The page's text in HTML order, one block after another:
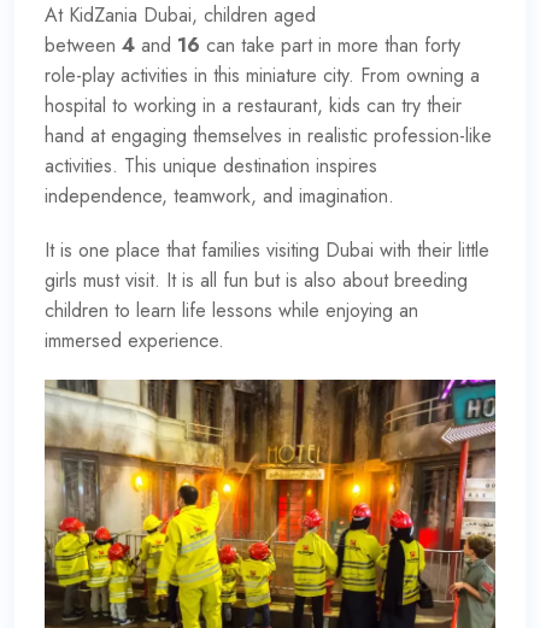
At KidZania Dubai, children aged
between 4 and 16 can take part in more than forty
role-play activities in this miniature city. From owning a
hospital to working in a restaurant, kids can try their
hand at engaging themselves in realistic profession-like
activities. This unique destination inspires
independence, teamwork, and imagination.
It is one place that families visiting Dubai with their little
girls must visit. It is all fun but is also about breeding
children to learn life lessons while enjoying an
immersed experience.